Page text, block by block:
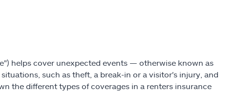
helps cover unexpected events — otherwise known as
such as theft, a break-in or a visitor's injury, and
the different types of coverages in a renters insurance